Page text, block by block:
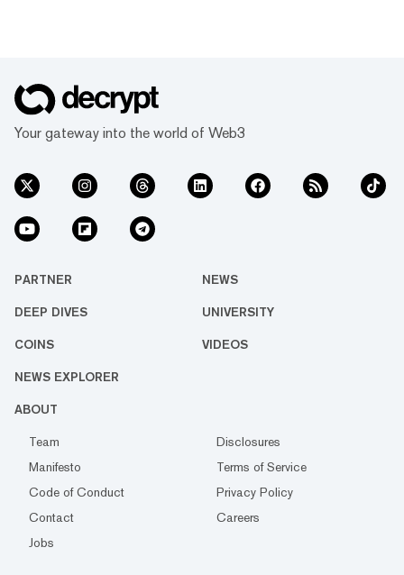
Your gateway into the world of Web3
PARTNER NEWS
DEEP DIVES UNIVERSITY
COINS VIDEOS
NEWS EXPLORER
ABOUT
Team
Disclosures
Manifesto
Terms of Service
Code of Conduct
Privacy Policy
Contact
Careers
Jobs